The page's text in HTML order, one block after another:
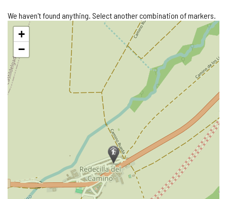
We haven't found anything. Select another combination of markers.
Skip
map+
−